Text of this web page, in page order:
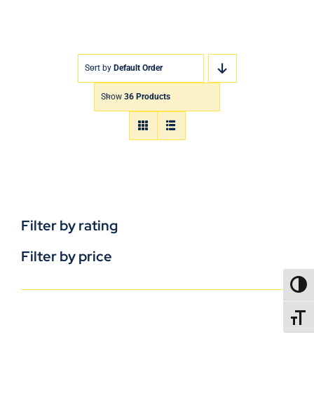
Sort by Default Order
Show 36 Products
Filter by rating
Filter by price